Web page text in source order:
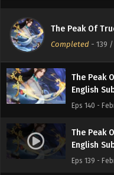
The Peak Of
Completed - 139 /
The Peak
English
Eps 141 -
The Peak
English
Eps 140 -
The Peak
English
Eps 139 -